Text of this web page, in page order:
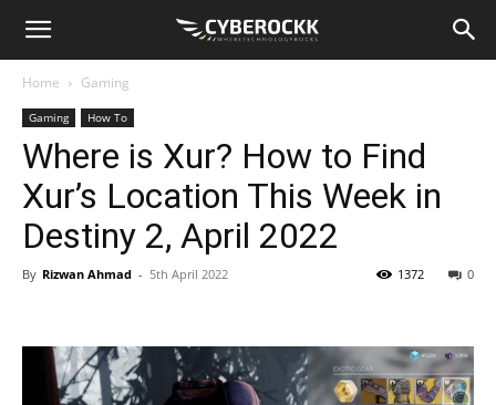
Home Gaming
Gaming How To
Where is Xur? How to Find
Xur’s Location This Week in
Destiny 2, April 2022
By Rizwan Ahmad - 5th April 2022 0
1372